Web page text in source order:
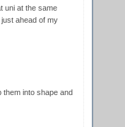
uni at the same
ahead of my
them into shape and